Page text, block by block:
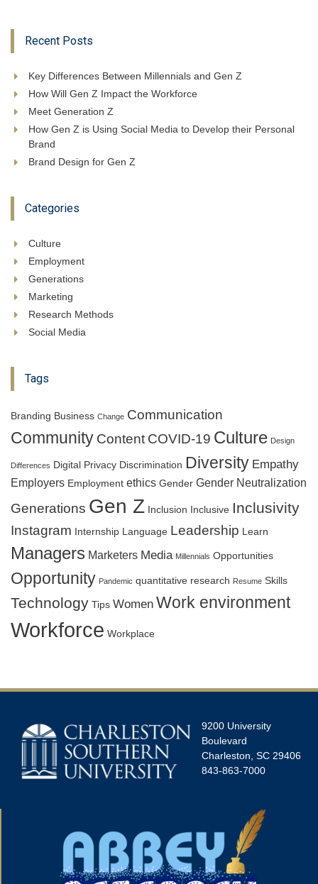
Recent Posts
Key Differences Between Millennials and Gen Z
How Will Gen Z Impact the Workforce
Meet Generation Z
How Gen Z is Using Social Media to Develop their Personal
Brand
Brand Design for Gen Z
Categories
Culture
Employment
Generations
Marketing
Research Methods
Social Media
Tags
Branding Business Change Communication
Community Content COVID-19 Culture Design
Differences Digital Privacy Discrimination Diversity Empathy
Employers Employment ethics Gender Gender Neutralization
Generations Gen Z Inclusion Inclusive Inclusivity
Instagram Internship Language Leadership Learn
Managers Marketers Media Millennials Opportunities
Opportunity Pandemic quantitative research Resume Skills
Technology Tips Women Work environment
Workforce Workplace
9200 University
Boulevard
Charleston, SC 29406
843-863-7000